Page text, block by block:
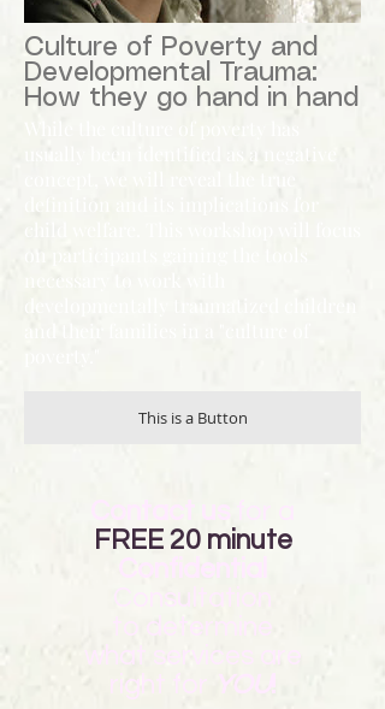
Culture of Poverty and
Developmental Trauma:
How they go hand in hand
While the culture of poverty has
on participants gaining the tools
necessary to work with
and their families in a "culture of
This is a Button
FREE 20 minute
Confidential
Consultation
to determine
what
services are
right for
YOU